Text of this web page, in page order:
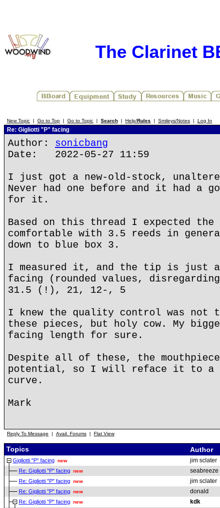
The Clarinet
New Topic | Go to Top | Go to Topic | Search | Help/Rules | Smileys/Notes | Log In
Re: Gigliotti "P" facing
Author: sonicbang
Date: 2022-05-27 11:59
I just got a new-old-stock,
Never had one before and it had a
for it.
Based on this thread I expected the
comfortable with 3.5 reeds in
down to blue box 3.
I measured it, and the tip is just
facing (rounded values,
31.5 (!), 21, 12-, 5
I knew the quality control was
these pieces, but holy cow. My
facing length for sure.
Despite all of these, the mouthpiece
potential, so I will reface it to a
curve.
Mark
Reply To Message | Avail. Forums | Flat View
Topics Author
Gigliotti "P" facing new jim sclater
Re: Gigliotti "P" facing new seabreeze
Re: Gigliotti "P" facing new jim sclater
Re: Gigliotti "P" facing new donald
Re: Gigliotti "P" facing new kdk